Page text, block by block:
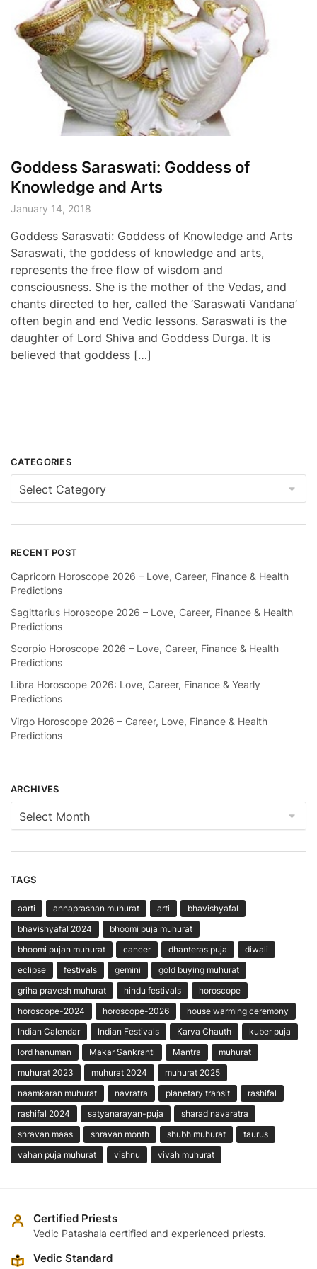
Goddess Saraswati: Goddess of
Knowledge and Arts
January 14, 2018
Goddess Sarasvati: Goddess of Knowledge and Arts
Saraswati, the goddess of knowledge and arts,
represents the free flow of wisdom and
consciousness. She is the mother of the Vedas, and
chants directed to her, called the ‘Saraswati Vandana’
often begin and end Vedic lessons. Saraswati is the
daughter of Lord Shiva and Goddess Durga. It is
believed that goddess […]
CATEGORIES
Categories
RECENT POST
Capricorn Horoscope 2026 – Love, Career, Finance & Health
Predictions
Sagittarius Horoscope 2026 – Love, Career, Finance & Health
Predictions
Scorpio Horoscope 2026 – Love, Career, Finance & Health
Predictions
Libra Horoscope 2026: Love, Career, Finance & Yearly
Predictions
Virgo Horoscope 2026 – Career, Love, Finance & Health
Predictions
ARCHIVES
Archives
TAGS
aarti annaprashan muhurat arti
bhavishyafal
bhavishyafal 2024
bhoomi puja muhurat
bhoomi pujan muhurat
cancer dhanteras puja
diwali
eclipse
festivals gemini
gold buying muhurat
griha pravesh muhurat
hindu festivals
horoscope
horoscope-2024
horoscope-2026
house warming ceremony
Indian Calendar
Indian Festivals Karva Chauth
kuber puja
lord hanuman
Makar Sankranti Mantra
muhurat
muhurat 2023
muhurat 2024
muhurat 2025
naamkaran muhurat
navratra planetary transit
rashifal
rashifal 2024
satyanarayan-puja
sharad navaratra
shravan maas
shravan month shubh muhurat
taurus
vahan puja muhurat
vishnu vivah muhurat
Certified Priests
Vedic Patashala certified and experienced priests.
Vedic Standard